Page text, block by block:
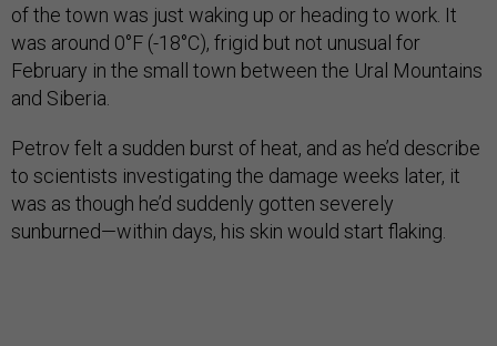
of the town was just waking up or heading to work. It
was around 0°F (-18°C), frigid but not unusual for
February in the small town between the Ural Mountains
and Siberia.
Petrov felt a sudden burst of heat, and as he’d describe
to scientists investigating the damage weeks later, it
was as though he’d suddenly gotten severely
sunburned—within days, his skin would start flaking.